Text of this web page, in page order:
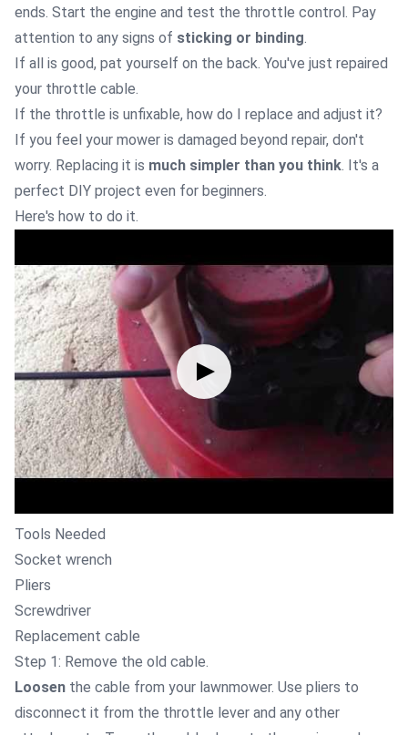
ends. Start the engine and test the throttle control. Pay
attention to any signs of sticking or binding.
If all is good, pat yourself on the back. You've just repaired
your throttle cable.
If the throttle is unfixable, how do I replace and adjust it?
If you feel your mower is damaged beyond repair, don't
worry. Replacing it is much simpler than you think. It's a
perfect DIY project even for beginners.
Here's how to do it.
Tools Needed
Socket wrench
Pliers
Screwdriver
Replacement cable
Step 1: Remove the old cable.
Loosen the cable from your lawnmower. Use pliers to
disconnect it from the throttle lever and any other